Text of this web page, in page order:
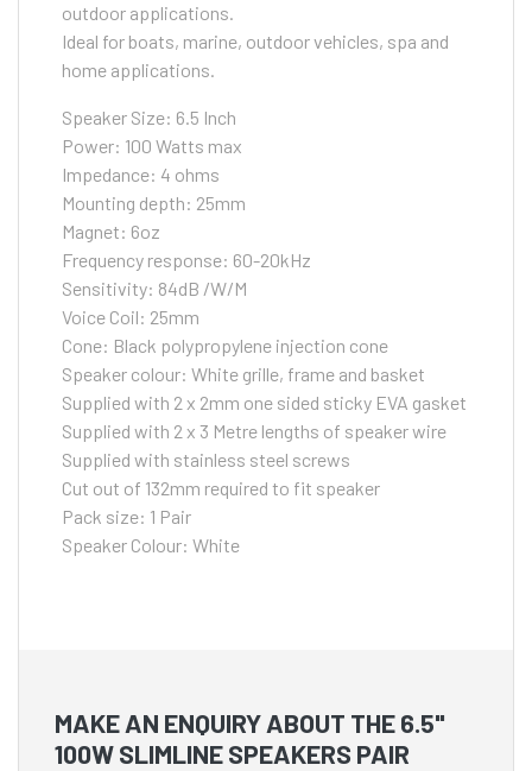
outdoor applications.
Ideal for boats, marine, outdoor vehicles, spa and
home applications.
Speaker Size: 6.5 Inch
Power: 100 Watts max
Impedance: 4 ohms
Mounting depth: 25mm
Magnet: 6oz
Frequency response: 60-20kHz
Sensitivity: 84dB /W/M
Voice Coil: 25mm
Cone: Black polypropylene injection cone
Speaker colour: White grille, frame and basket
Supplied with 2 x 2mm one sided sticky EVA gasket
Supplied with 2 x 3 Metre lengths of speaker wire
Supplied with stainless steel screws
Cut out of 132mm required to fit speaker
Pack size: 1 Pair
Speaker Colour: White
MAKE AN ENQUIRY ABOUT THE 6.5"
100W SLIMLINE SPEAKERS PAIR